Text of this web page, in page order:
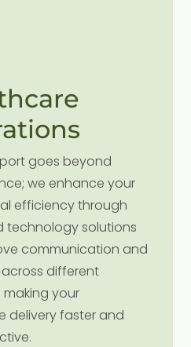
goes beyond
we enhance your
efficiency through
technology solutions
communication and
different
your
delivery faster and